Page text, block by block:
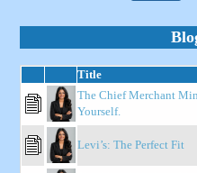
Title
The Chief Merchant
Yourself.
Levi’s: The Perfect Fit